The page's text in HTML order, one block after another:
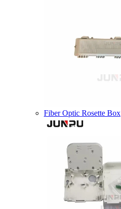
Fiber Optic Rosette Box